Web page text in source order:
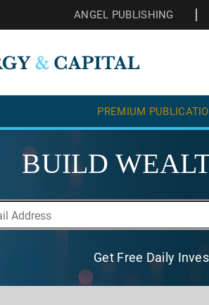
ANGEL PUBLISHING
PREMIUM
BUILD
Get Free Daily